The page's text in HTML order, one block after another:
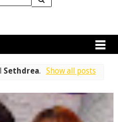
Sethdrea. Show all posts